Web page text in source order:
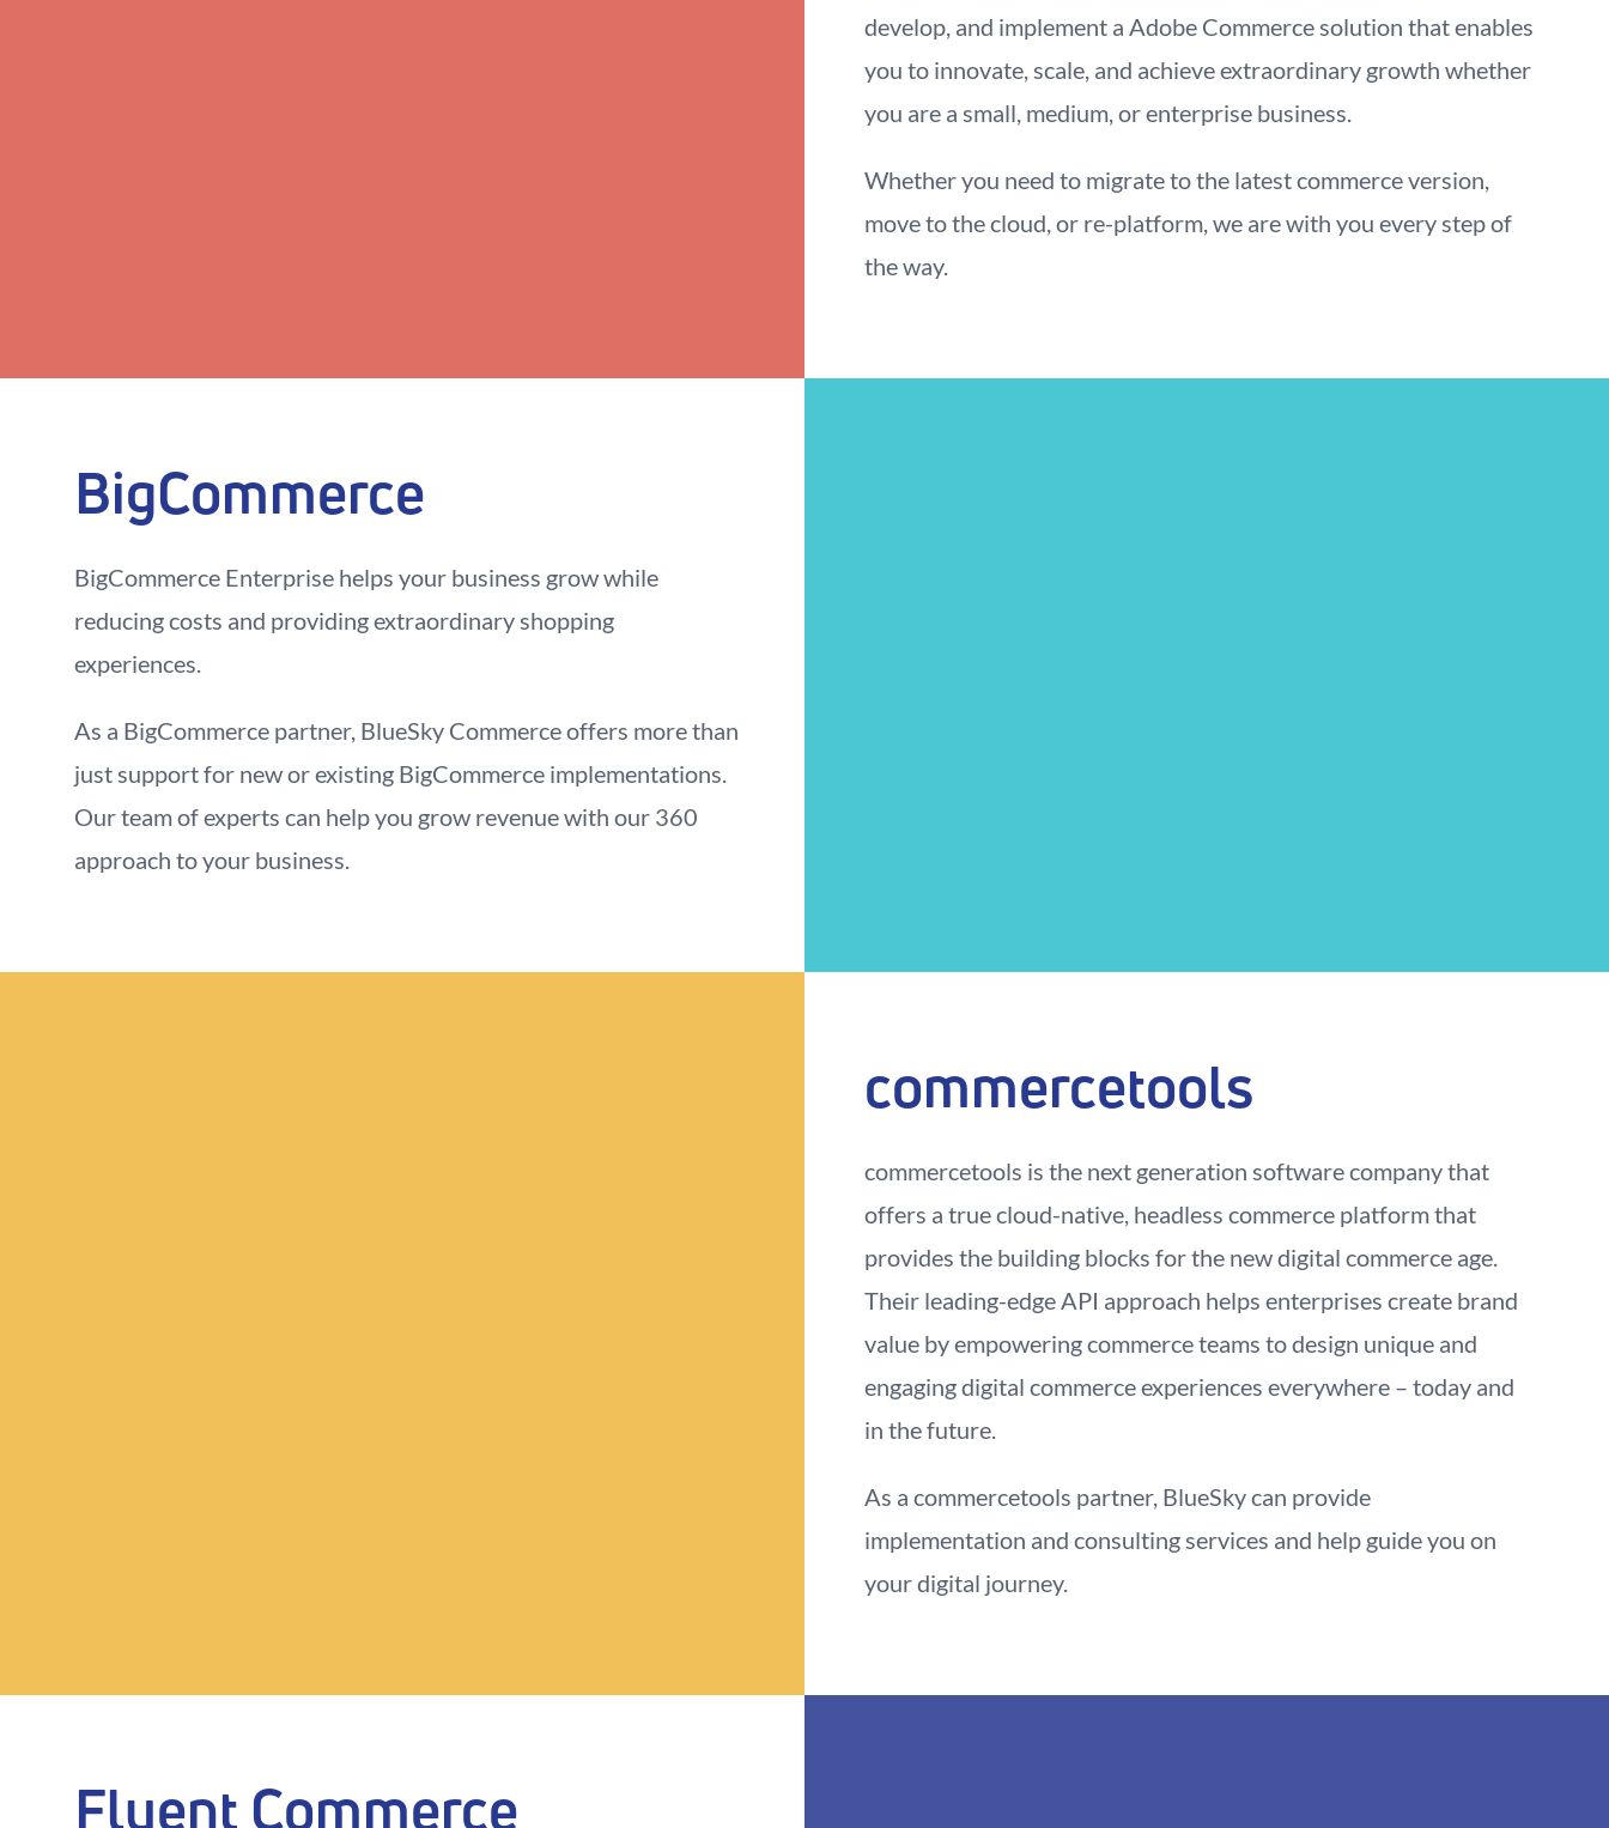
develop, and implement a Adobe Commerce solution that enables
you to innovate, scale, and achieve extraordinary growth whether
you are a small, medium, or enterprise business.
Whether you need to migrate to the latest commerce version,
move to the cloud, or re-platform, we are with you every step of
the way.
BigCommerce
BigCommerce Enterprise helps your business grow while
reducing costs and providing extraordinary shopping
experiences.
As a BigCommerce partner, BlueSky Commerce offers more than
just support for new or existing BigCommerce implementations.
Our team of experts can help you grow revenue with our 360
approach to your business.
commercetools
commercetools is the next generation software company that
offers a true cloud-native, headless commerce platform that
provides the building blocks for the new digital commerce age.
Their leading-edge API approach helps enterprises create brand
value by empowering commerce teams to design unique and
engaging digital commerce experiences everywhere – today and
in the future.
As a commercetools partner, BlueSky can provide
implementation and consulting services and help guide you on
your digital journey.
Fluent Commerce